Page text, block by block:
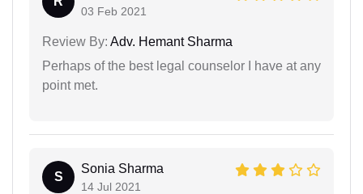
03 Feb 2021
Review By: Adv. Hemant Sharma
Perhaps of the best legal counselor I have at any
point met.
S
Sonia Sharma
14 Jul 2021